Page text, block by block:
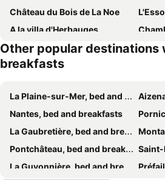
Château du Bois de La Noe
A la villa d'Herbauges
Chambre
La Maison du Bonheur
La
Chambres Saint Donatien
La Vigie
Suite
Le Plessis
Gîte
La Trémière
La
Château de la Garnison
Saint Jo Verte,
Une Chambre à la Campagne
La
Other popular destinations
breakfasts
La Plaine-sur-Mer, bed and breakfasts
Nantes, bed and breakfasts
La Gaubretière, bed and breakfasts
Pontchâteau, bed and breakfasts
Saint-
La Guyonnière, bed and breakfasts